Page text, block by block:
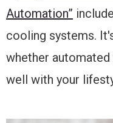
Automation”
cooling systems.
whether
well with your